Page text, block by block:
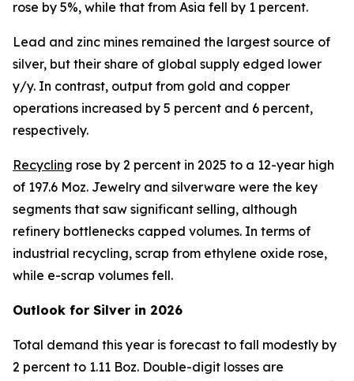
rose by 5%, while that from Asia fell by 1 percent.
Lead and zinc mines remained the largest source of
silver, but their share of global supply edged lower
y/y. In contrast, output from gold and copper
operations increased by 5 percent and 6 percent,
respectively.
Recycling rose by 2 percent in 2025 to a 12-year high
of 197.6 Moz. Jewelry and silverware were the key
segments that saw significant selling, although
refinery bottlenecks capped volumes. In terms of
industrial recycling, scrap from ethylene oxide rose,
while e-scrap volumes fell.
Outlook for Silver in 2026
Total demand this year is forecast to fall modestly by
2 percent to 1.11 Boz. Double-digit losses are